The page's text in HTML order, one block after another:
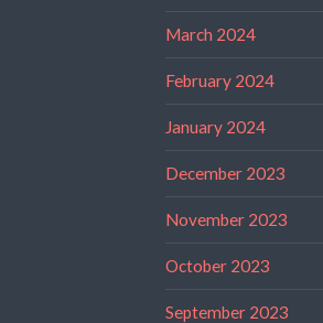
March 2024
February 2024
January 2024
December 2023
November 2023
October 2023
September 2023